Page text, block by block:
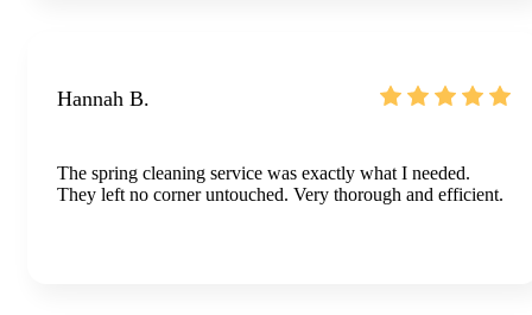
Hannah B.
The spring cleaning service was exactly what I needed.
They left no corner untouched. Very thorough and efficient.